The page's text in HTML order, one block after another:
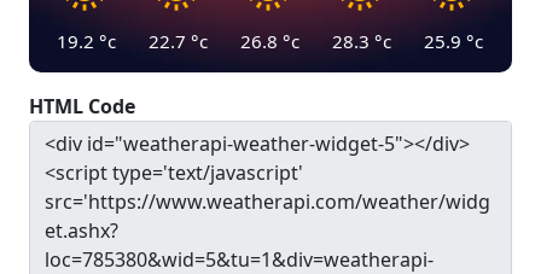
19.2 °c 22.7 °c 26.8 °c 28.3 °c 25.9 °c
HTML Code